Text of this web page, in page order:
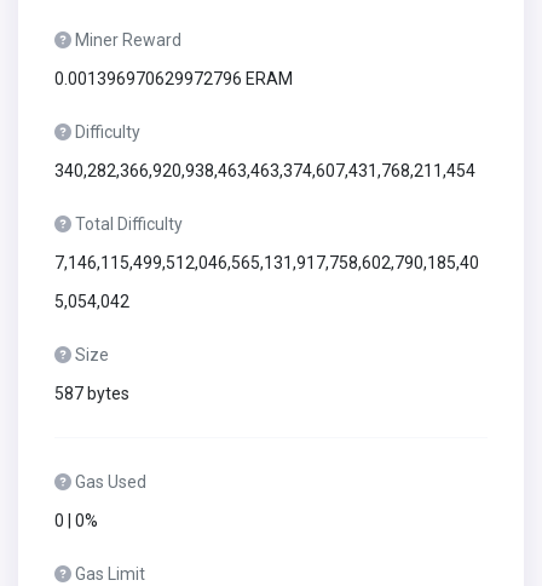
Miner Reward
0.001396970629972796 ERAM
Difficulty
340,282,366,920,938,463,463,374,607,431,768,211,454
Total Difficulty
7,146,115,499,512,046,565,131,917,758,602,790,185,40
5,054,042
Size
587 bytes
Gas Used
0 | 0%
Gas Limit